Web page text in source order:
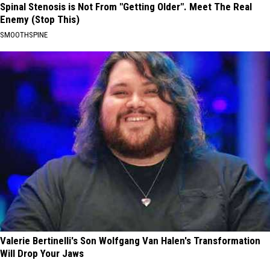
Spinal Stenosis is Not From "Getting Older". Meet The Real
Enemy (Stop This)
SMOOTHSPINE
Valerie Bertinelli's Son Wolfgang Van Halen's Transformation
Will Drop Your Jaws